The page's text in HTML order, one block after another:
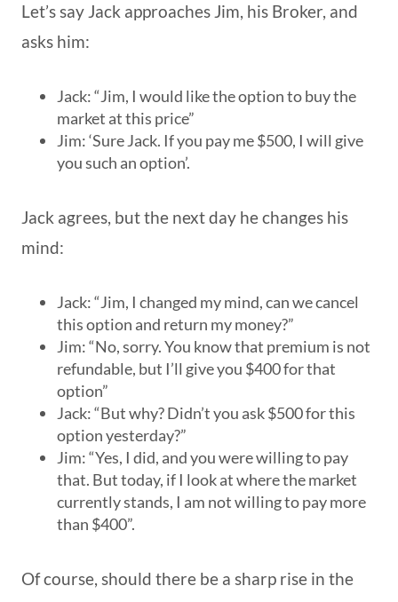
Let’s say Jack approaches Jim, his Broker, and
asks him:
Jack: “Jim, I would like the option to buy the
market at this price”
Jim: ‘Sure Jack. If you pay me $500, I will give
you such an option’.
Jack agrees, but the next day he changes his
mind:
Jack: “Jim, I changed my mind, can we cancel
this option and return my money?”
Jim: “No, sorry. You know that premium is not
refundable, but I’ll give you $400 for that
option”
Jack: “But why? Didn’t you ask $500 for this
option yesterday?”
Jim: “Yes, I did, and you were willing to pay
that. But today, if I look at where the market
currently stands, I am not willing to pay more
than $400”.
Of course, should there be a sharp rise in the